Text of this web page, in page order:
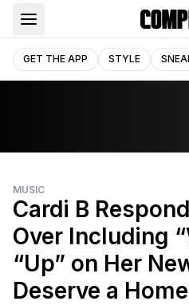
GET THE APP STYLE
MUSIC
Cardi B
Over Including
“Up” on Her
Deserve a